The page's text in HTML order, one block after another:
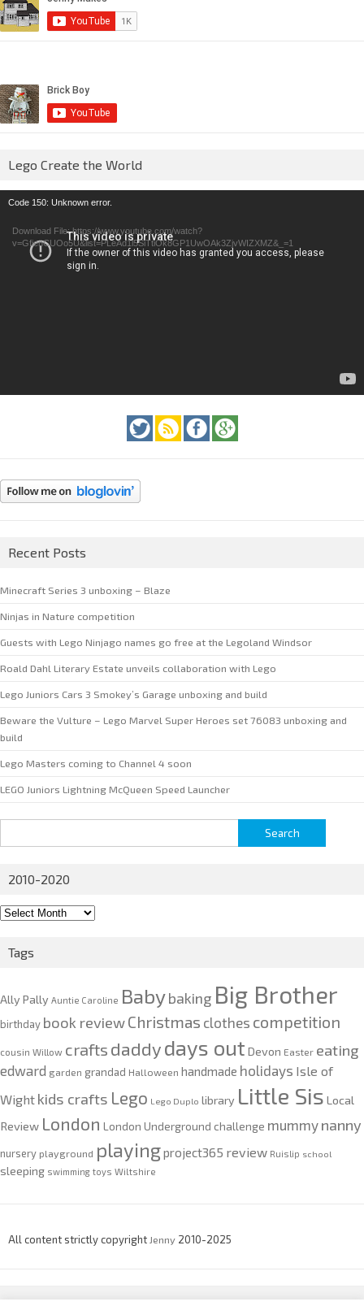
Lego Create the World
Video
Code 150: Unknown error.
Download File: https://www.youtube.com/watch?
v=GfienCUOo5U&list=PLeAd1l5SiTtiOk8GP1UwOAk3ZjvWIZXMZ&_=1
Recent Posts
Minecraft Series 3 unboxing – Blaze
Ninjas in Nature competition
Guests with Lego Ninjago names go free at the Legoland Windsor
Roald Dahl Literary Estate unveils collaboration with Lego
Lego Juniors Cars 3 Smokey’s Garage unboxing and build
Beware the Vulture – Lego Marvel Super Heroes set 76083 unboxing and
build
Lego Masters coming to Channel 4 soon
LEGO Juniors Lightning McQueen Speed Launcher
for:
2010-2020
2010-
Tags
Ally Pally Auntie Caroline Babybaking Big Brother
birthday book reviewChristmas clothes competition
cousin Willow crafts daddydays out Devon Easter eating
edward garden grandad Halloween handmade holidays Isle of
Wight kids crafts Lego Lego Duplo library Little Sis Local
Review London London Underground challenge mummy nanny
nursery playground playingproject365 review Ruislip school
sleeping swimming toys Wiltshire
All content strictly copyrightJenny 2010-2025